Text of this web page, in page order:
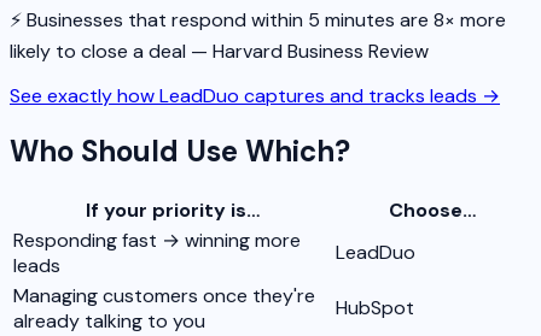
⚡️ Businesses that respond within 5 minutes are 8× more
likely to close a deal — Harvard Business Review
See exactly how LeadDuo captures and tracks leads →
Who Should Use Which?
If your priority is…
Choose…
Responding fast → winning more
leads
LeadDuo
Managing customers once they're
already talking to you
HubSpot